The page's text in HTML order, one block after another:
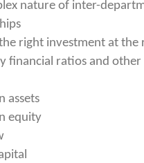
nature of inter-
right investment at the
financial ratios and other
assets
equity